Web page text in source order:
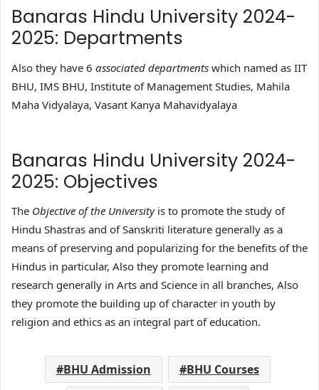
Banaras Hindu University 2024-
2025: Departments
Also they have 6 associated departments which named as IIT
BHU, IMS BHU, Institute of Management Studies, Mahila
Maha Vidyalaya, Vasant Kanya Mahavidyalaya
Banaras Hindu University 2024-
2025: Objectives
The Objective of the Universityis to promote the study of
Hindu Shastras and of Sanskriti literature generally as a
means of preserving and popularizing for the benefits of the
Hindus in particular, Also they promote learning and
research generally in Arts and Science in all branches, Also
they promote the building up of character in youth by
religion and ethics as an integral part of education.
BHU Admission BHU Courses